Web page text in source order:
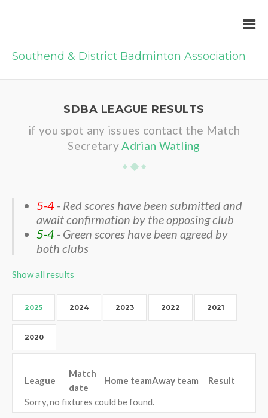
Southend & District Badminton Association
SDBA LEAGUE RESULTS
if you spot any issues contact the Match
SecretaryAdrian Watling
5-4 - Red scores have been submitted and
await confirmation by the opposing club
5-4 - Green scores have been agreed by
both clubs
Show all results
2025 2024 2023 2022 2021
2020
League
Match
date
Home teamAway team
Result
Sorry, no fixtures could be found.